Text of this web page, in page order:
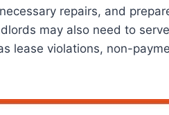
repairs, and
may also need to
lease violations, non-